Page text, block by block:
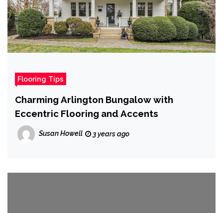
Flooring Tips
Charming Arlington Bungalow with
Eccentric Flooring and Accents
Susan Howell 3 years ago